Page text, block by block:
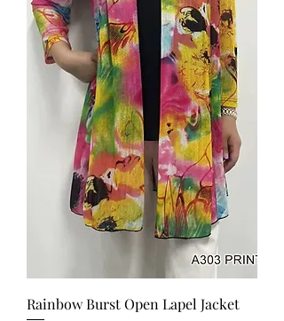
Rainbow Burst Open Lapel Jacket